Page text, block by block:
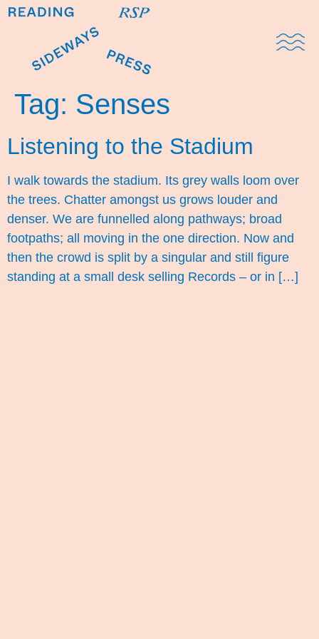
Tag: Senses
Listening to the Stadium
I walk towards the stadium. Its grey walls loom over
the trees. Chatter amongst us grows louder and
denser. We are funnelled along pathways; broad
footpaths; all moving in the one direction. Now and
then the crowd is split by a singular and still figure
standing at a small desk selling Records – or in […]